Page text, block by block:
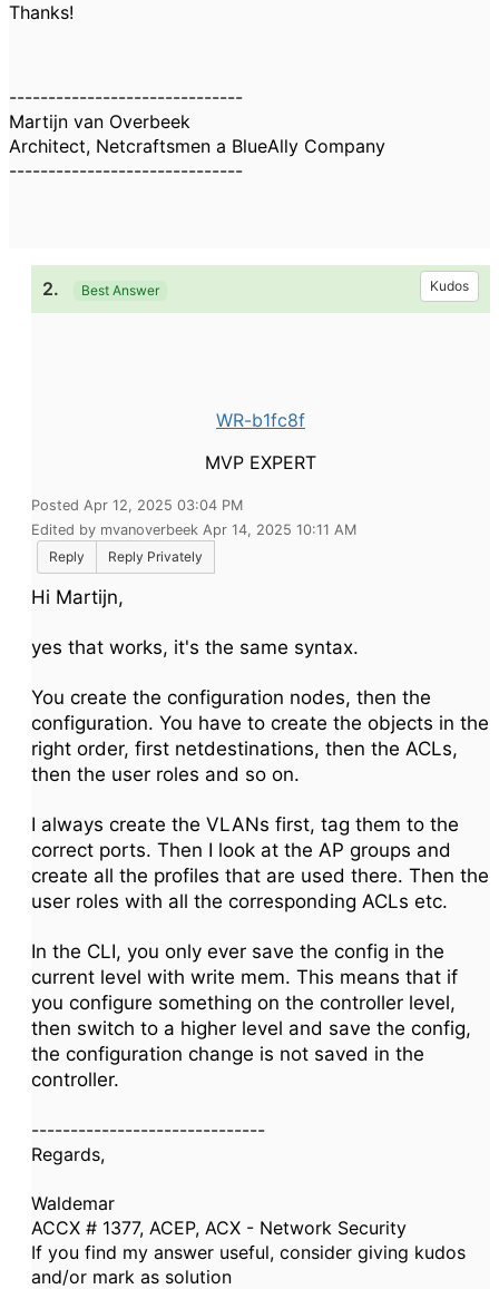
Thanks!
------------------------------
Martijn van Overbeek
Architect, Netcraftsmen a BlueAlly Company
------------------------------
2. Best Answer Kudos
WR-b1fc8f
MVP EXPERT
Posted Apr 12, 2025 03:04 PM
Edited by mvanoverbeek Apr 14, 2025 10:11 AM
Reply
Reply Privately
Hi Martijn,
yes that works, it's the same syntax.
You create the configuration nodes, then the
configuration. You have to create the objects in the
right order, first netdestinations, then the ACLs,
then the user roles and so on.
I always create the VLANs first, tag them to the
correct ports. Then I look at the AP groups and
create all the profiles that are used there. Then the
user roles with all the corresponding ACLs etc.
In the CLI, you only ever save the config in the
current level with write mem. This means that if
you configure something on the controller level,
then switch to a higher level and save the config,
the configuration change is not saved in the
controller.
------------------------------
Regards,
Waldemar
ACCX # 1377, ACEP, ACX - Network Security
If you find my answer useful, consider giving kudos
and/or mark as solution